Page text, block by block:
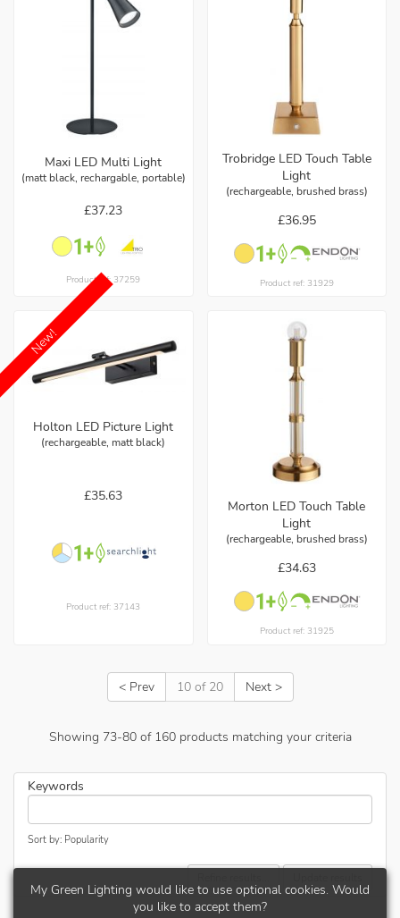
Maxi LED Multi Light
(matt black, rechargable, portable)
£37.23
Product ref: 37259
Trobridge LED Touch Table
Light
(rechargeable, brushed brass)
£36.95
Product ref: 31929
New!
Holton LED Picture Light
(rechargeable, matt black)
£35.63
Product ref: 37143
Morton LED Touch Table
Light
(rechargeable, brushed brass)
£34.63
Product ref: 31925
< Prev 10 of 20 Next >
Showing 73-80of 160products matching your criteria
Keywords
Sort by: Popularity
My Green Lighting would like to use optional cookies. Would
you like to accept them?